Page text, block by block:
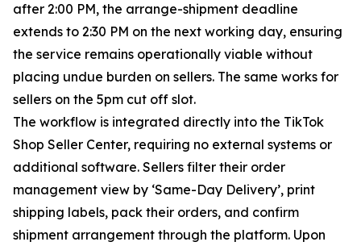
after 2:00 PM, the arrange-shipment deadline
extends to 2:30 PM on the next working day, ensuring
the service remains operationally viable without
placing undue burden on sellers. The same works for
sellers on the 5pm cut off slot.
The workflow is integrated directly into the TikTok
Shop Seller Center, requiring no external systems or
additional software. Sellers filter their order
management view by ‘Same-Day Delivery’, print
shipping labels, pack their orders, and confirm
shipment arrangement through the platform. Upon